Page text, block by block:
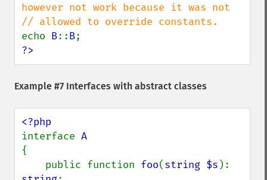
however not work because it was not
echo B::B
?>
Example #7 Interfaces with abstract classes
interface
{
    public function
foo(string $s